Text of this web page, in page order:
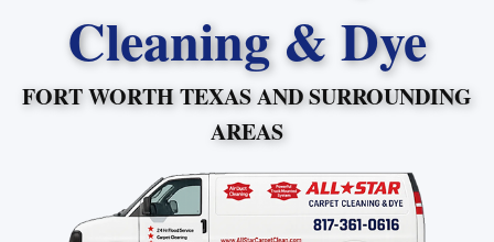
Cleaning & Dye
FORT WORTH TEXAS AND SURROUNDING
AREAS